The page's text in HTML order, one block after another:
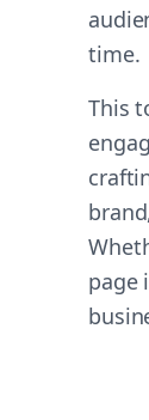
time.
This
page